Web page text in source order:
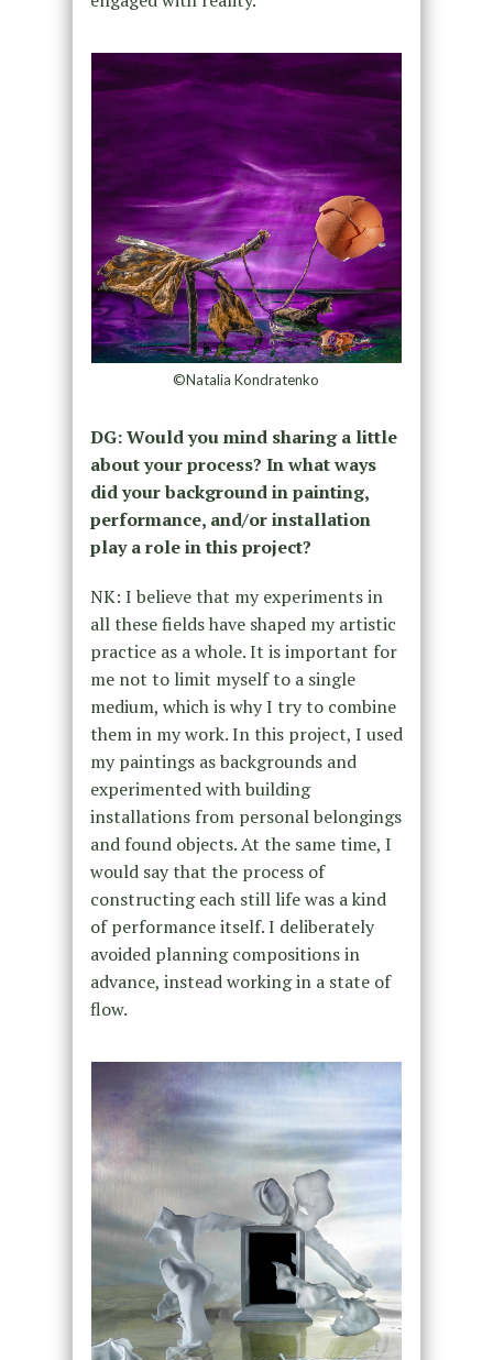
©Natalia Kondratenko
DG: Would you mind sharing a little
about your process? In what ways
did your background in painting,
performance, and/or installation
play a role in this project?
NK: I believe that my experiments in
all these fields have shaped my artistic
practice as a whole. It is important for
me not to limit myself to a single
medium, which is why I try to combine
them in my work. In this project, I used
my paintings as backgrounds and
experimented with building
installations from personal belongings
and found objects. At the same time, I
would say that the process of
constructing each still life was a kind
of performance itself. I deliberately
avoided planning compositions in
advance, instead working in a state of
flow.